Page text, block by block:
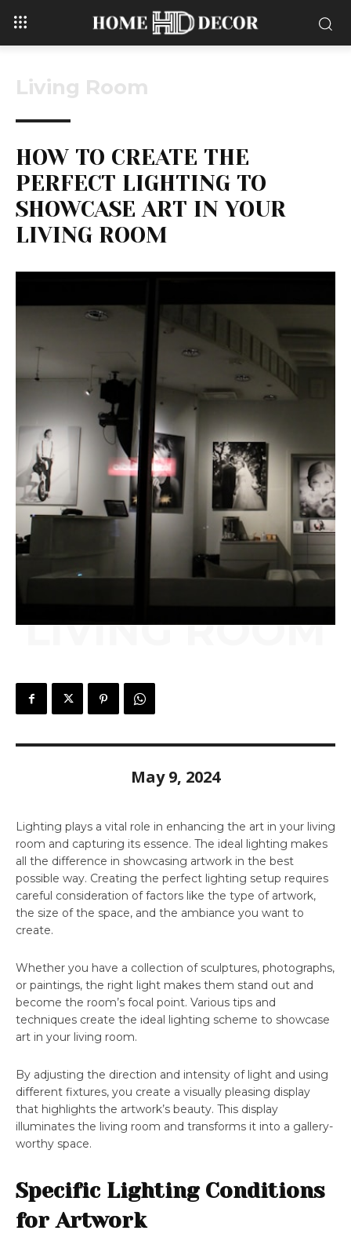
Living Room
HOW TO CREATE THE
PERFECT LIGHTING TO
SHOWCASE ART IN YOUR
LIVING ROOM
LIVING ROOM
May 9, 2024
Lighting plays a vital role in enhancing the art in your living
room and capturing its essence. The ideal lighting makes
all the difference in showcasing artwork in the best
possible way. Creating the perfect lighting setup requires
careful consideration of factors like the type of artwork,
the size of the space, and the ambiance you want to
create.
Whether you have a collection of sculptures, photographs,
or paintings, the right light makes them stand out and
become the room’s focal point. Various tips and
techniques create the ideal lighting scheme to showcase
art in your living room.
By adjusting the direction and intensity of light and using
different fixtures, you create a visually pleasing display
that highlights the artwork’s beauty. This display
illuminates the living room and transforms it into a gallery-
worthy space.
Specific Lighting Conditions
for Artwork